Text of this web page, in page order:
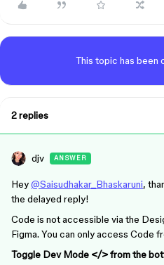
This topic has been
2 replies
djv ANSWER
Hey@Saisudhakar_Bhaskaruni,
the delayed reply!
Code is not accessible via the
Figma. You can only access Code
Toggle Dev Mode </> from the